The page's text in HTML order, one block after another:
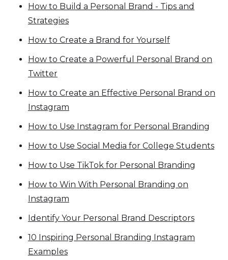
How to Build a Personal Brand - Tips and
Strategies
How to Create a Brand for Yourself
How to Create a Powerful Personal Brand on
Twitter
How to Create an Effective Personal Brand on
Instagram
How to Use Instagram for Personal Branding
How to Use Social Media for College Students
How to Use TikTok for Personal Branding
How to Win With Personal Branding on
Instagram
Identify Your Personal Brand Descriptors
10 Inspiring Personal Branding Instagram
Examples